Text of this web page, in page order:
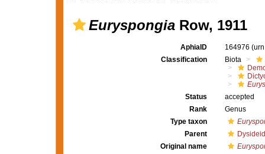
EuryspongiaRow, 1911
AphiaID 164976
Classification
Biota
Status
accepted
Rank
Genus
Type taxon
Parent
Original name